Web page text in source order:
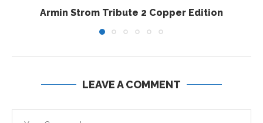
Armin Strom Tribute 2 Copper Edition
LEAVE A COMMENT